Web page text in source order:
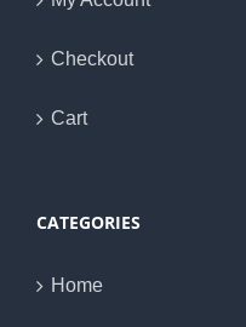
Checkout
Cart
CATEGORIES
Home